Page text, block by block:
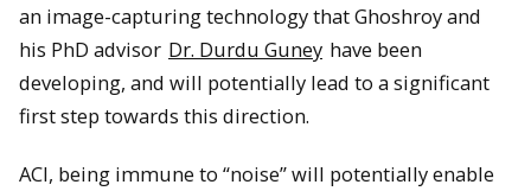
an image-capturing technology that Ghoshroy and
his PhD advisor Dr. Durdu Guney have been
developing, and will potentially lead to a significant
first step towards this direction.
ACI, being immune to “noise” will potentially enable